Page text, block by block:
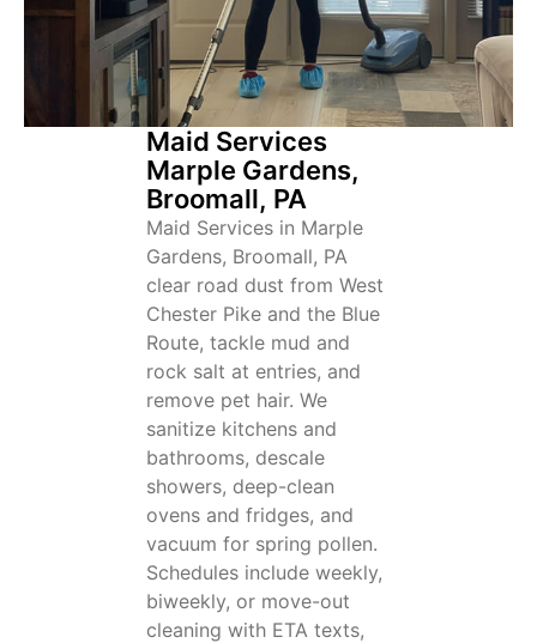
Maid Services
Marple Gardens,
Broomall, PA
Maid Services in Marple
Gardens, Broomall, PA
clear road dust from West
Chester Pike and the Blue
Route, tackle mud and
rock salt at entries, and
remove pet hair. We
sanitize kitchens and
bathrooms, descale
showers, deep-clean
ovens and fridges, and
vacuum for spring pollen.
Schedules include weekly,
biweekly, or move-out
cleaning with ETA texts,